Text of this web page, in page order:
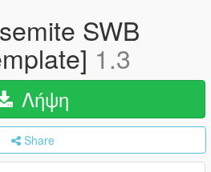
SWB
1.3
Λήψη
Share